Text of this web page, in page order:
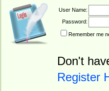
User Name:
Password:
Remember me
Don't
Register